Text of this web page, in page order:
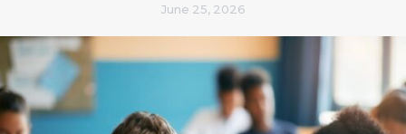
June 25, 2026